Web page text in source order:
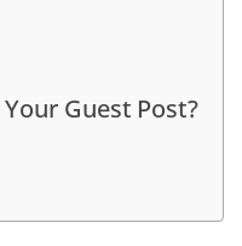
Guest Post?